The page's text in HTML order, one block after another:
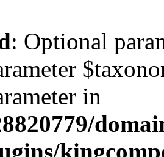
: Optional
in